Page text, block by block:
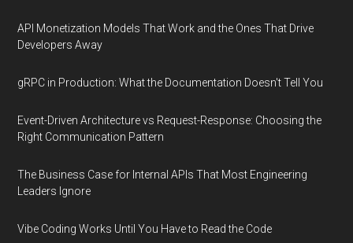
API Monetization Models That Work and the Ones That Drive
Developers Away
gRPC in Production: What the Documentation Doesn't Tell You
Event-Driven Architecture vs Request-Response: Choosing the
Right Communication Pattern
The Business Case for Internal APIs That Most Engineering
Leaders Ignore
Vibe Coding Works Until You Have to Read the Code